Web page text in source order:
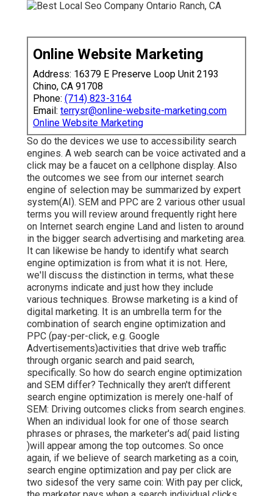
Online Website Marketing
Address: 16379 E Preserve Loop Unit 2193
Chino, CA 91708
Phone: (714) 823-3164
Email: terrysr@online-website-marketing.com
Online Website Marketing
So do the devices we use to accessibility search
engines. A web search can be voice activated and a
click may be a faucet on a cellphone display. Also
the outcomes we see from our internet search
engine of selection may be summarized by expert
system(AI). SEM and PPC are 2 various other usual
terms you will review around frequently right here
on Internet search engine Land and listen to around
in the bigger search advertising and marketing area.
It can likewise be handy to identify what search
engine optimization is from what it is not. Here,
we'll discuss the distinction in terms, what these
acronyms indicate and just how they include
various techniques. Browse marketing is a kind of
digital marketing. It is an umbrella term for the
combination of search engine optimization and
PPC (pay-per-click, e.g. Google
Advertisements)activities that drive web traffic
through organic search and paid search,
specifically. So how do search engine optimization
and SEM differ? Technically they aren't different
search engine optimization is merely one-half of
SEM: Driving outcomes clicks from search engines.
When an individual look for one of those search
phrases or phrases, the marketer's ad( paid listing
)will appear among the top outcomes. So once
again, if we believe of search marketing as a coin,
search engine optimization and pay per click are
two sidesof the very same coin: With pay per click,